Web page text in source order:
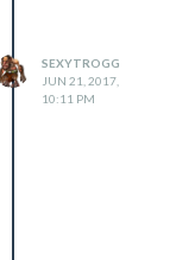
SEXYTROGG
JUN 21, 2017,
10:11 PM